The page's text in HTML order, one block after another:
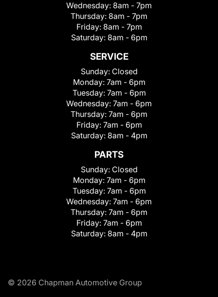
Wednesday: 8am - 7pm
Thursday: 8am - 7pm
Friday: 8am - 7pm
Saturday: 8am - 6pm
SERVICE
Sunday: Closed
Monday: 7am - 6pm
Tuesday: 7am - 6pm
Wednesday: 7am - 6pm
Thursday: 7am - 6pm
Friday: 7am - 6pm
Saturday: 8am - 4pm
PARTS
Sunday: Closed
Monday: 7am - 6pm
Tuesday: 7am - 6pm
Wednesday: 7am - 6pm
Thursday: 7am - 6pm
Friday: 7am - 6pm
Saturday: 8am - 4pm
© 2026 Chapman Automotive Group